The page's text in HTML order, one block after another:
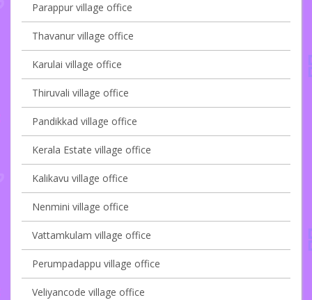
Parappur village office
Thavanur village office
Karulai village office
Thiruvali village office
Pandikkad village office
Kerala Estate village office
Kalikavu village office
Nenmini village office
Vattamkulam village office
Perumpadappu village office
Veliyancode village office